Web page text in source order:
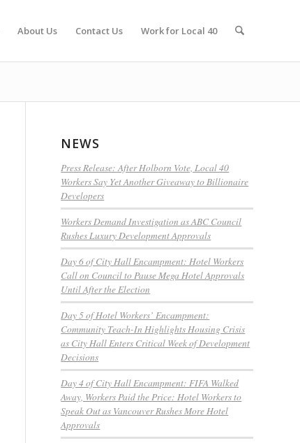
About Us Contact Us Work for Local 40
NEWS
Press Release: After Holborn Vote, Local 40
Workers Say Yet Another Giveaway to Billionaire
Developers
Workers Demand Investigation as ABC Council
Rushes Luxury Development Approvals
Day 6 of City Hall Encampment: Hotel Workers
Call on Council to Pause Mega Hotel Approvals
Until After the Election
Day 5 of Hotel Workers’ Encampment:
Community Teach-In Highlights Housing Crisis
as City Hall Enters Critical Week of Development
Decisions
Day 4 of City Hall Encampment: FIFA Walked
Away, Workers Paid the Price: Hotel Workers to
Speak Out as Vancouver Rushes More Hotel
Approvals